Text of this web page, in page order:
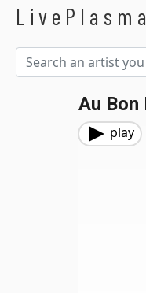
LivePlasma
Au Bon
play